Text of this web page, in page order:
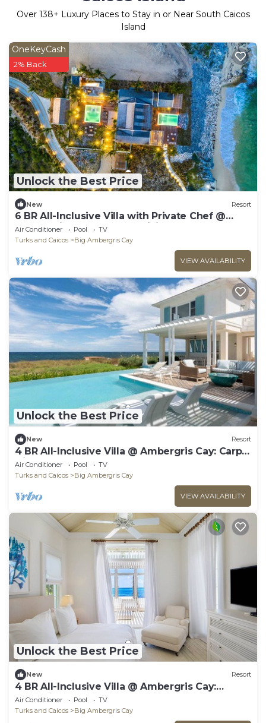
Over 138+ Luxury Places to Stay in or Near South Caicos
Island
Unlock the Best Price
OneKeyCash
2% Back
New Resort
6 BR All-Inclusive Villa with Private Chef @
Ambergris Cay: Dream Pavillion
Air Conditioner Pool
TV
Turks and Caicos
Big Ambergris Cay
VIEW AVAILABILITY
Unlock the Best Price
New Resort
4 BR All-Inclusive Villa @ Ambergris Cay: Carpe
Diem
Air Conditioner Pool
TV
Turks and Caicos
Big Ambergris Cay
VIEW AVAILABILITY
Unlock the Best Price
New Resort
4 BR All-Inclusive Villa @ Ambergris Cay:
Waypoint
Air Conditioner Pool
TV
Turks and Caicos
Big Ambergris Cay